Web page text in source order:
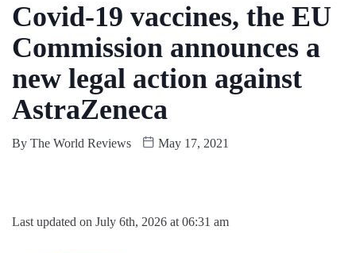
Covid-19 vaccines, the EU
Commission announces a
new legal action against
AstraZeneca
By The World Reviews May 17, 2021
Last updated on July 6th, 2026 at 06:31 am